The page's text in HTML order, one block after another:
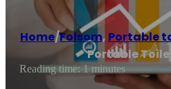
Home/Folsom, Portable
Portable
Reading time: 1 minutes